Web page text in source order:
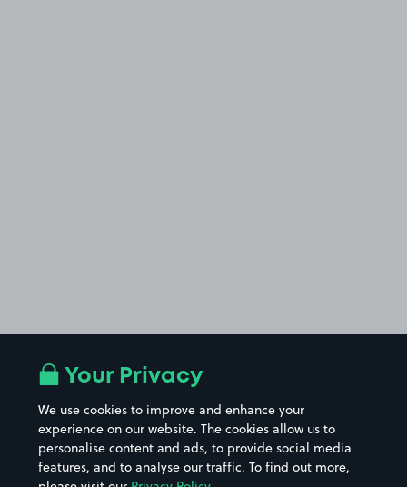
Your Privacy
We use cookies to improve and enhance your
experience on our website. The cookies allow us to
personalise content and ads, to provide social media
features, and to analyse our traffic. To find out more,